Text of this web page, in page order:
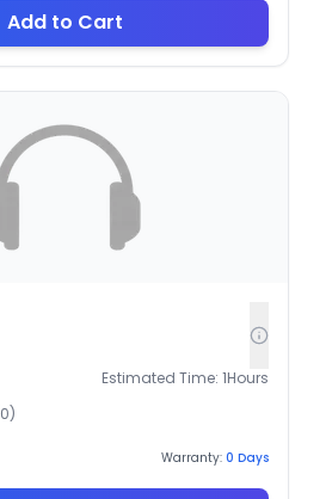
Add to Cart
Estimated Time: 1Hours
0)
Warranty: 0 Days